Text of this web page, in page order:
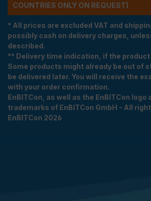
COUNTRIES ONLY ON REQUEST)
* All prices are excluded VAT and
possibly cash on delivery charges,
described.
** Delivery time indication, if the
Some products might already be out of
be delivered later. You will receive the
with your order confirmation.
EnBITCon, as well as the EnBITCon logo
trademarks of EnBITCon GmbH - All
EnBITCon 2026